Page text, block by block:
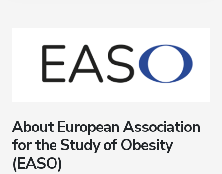
About European Association
for the Study of Obesity
(EASO)